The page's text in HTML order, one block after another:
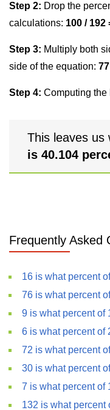
Step 2: Drop the
calculations: 100 / 192
Step 3: Multiply both
side of the equation:
Step 4: Computing the
This leaves us
is 40.104
Frequently Asked
16 is what percent
76 is what percent
9 is what percent of
6 is what percent of
72 is what percent
30 is what percent
7 is what percent of
132 is what percent